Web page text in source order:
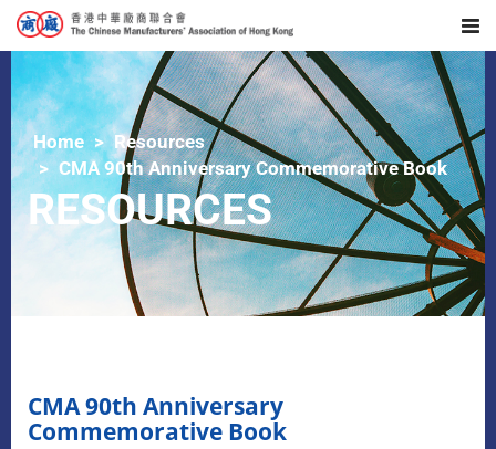
Home
Resources
CMA 90th Anniversary Commemorative Book
RESOURCES
CMA 90th Anniversary
Commemorative Book